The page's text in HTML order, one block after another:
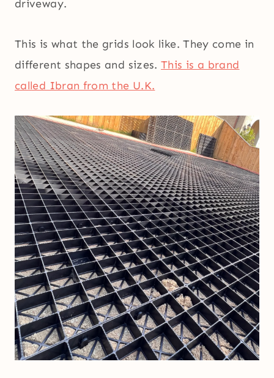
driveway.
This is what the grids look like. They come in
different shapes and sizes.This is a brand
called Ibran from the U.K.